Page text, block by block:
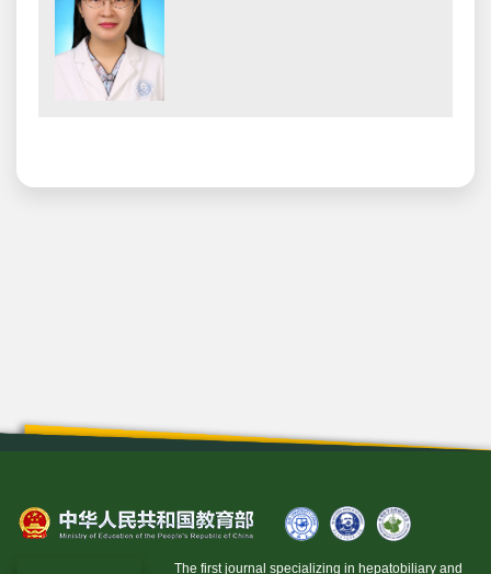
The first journal specializing in hepatobiliary and